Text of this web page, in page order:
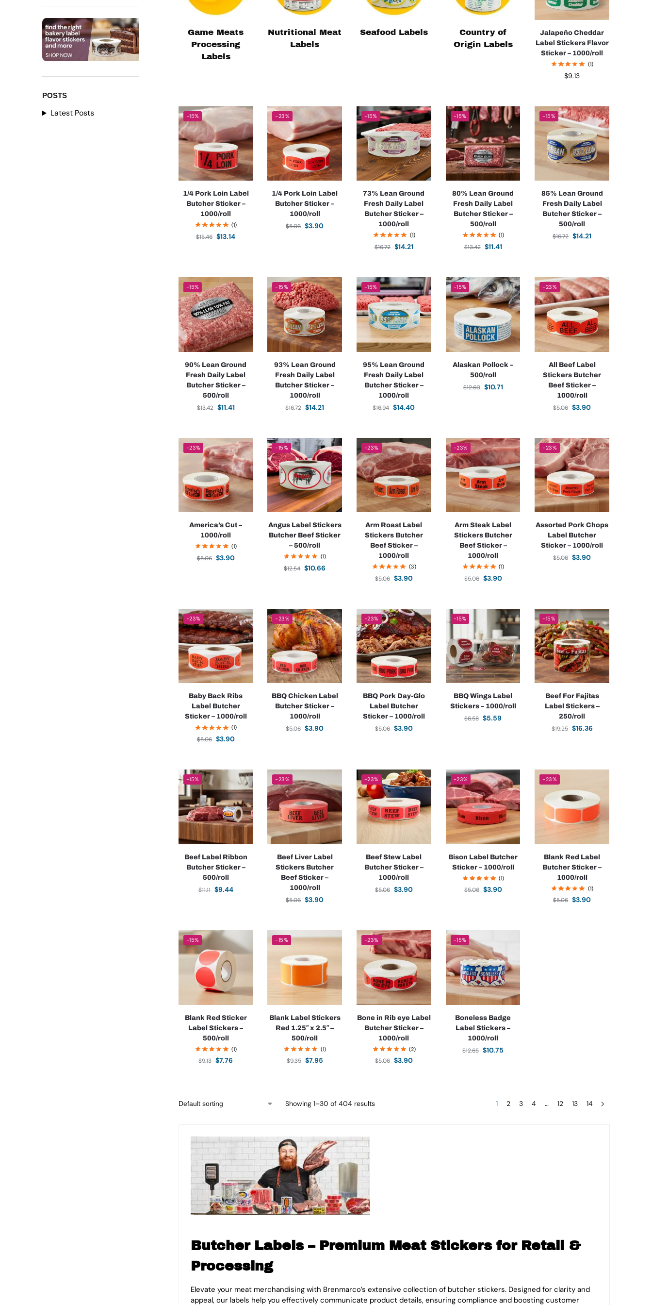
Game Meats
Processing
Labels
Nutritional Meat
Labels
Seafood Labels
Country of
Origin Labels
Jalapeño Cheddar
Label Stickers Flavor
Sticker – 1000/roll
(1)
$9.13
-15%
1/4 Pork Loin Label
Butcher Sticker –
1000/roll
(1)
$15.46 $13.14
-23%
1/4 Pork Loin Label
Butcher Sticker –
1000/roll
$5.06 $3.90
-15%
73% Lean Ground
Fresh Daily Label
Butcher Sticker –
1000/roll
(1)
$16.72 $14.21
-15%
80% Lean Ground
Fresh Daily Label
Butcher Sticker –
500/roll
(1)
$13.42 $11.41
-15%
85% Lean Ground
Fresh Daily Label
Butcher Sticker –
500/roll
$16.72 $14.21
-15%
90% Lean Ground
Fresh Daily Label
Butcher Sticker –
500/roll
$13.42 $11.41
-15%
93% Lean Ground
Fresh Daily Label
Butcher Sticker –
1000/roll
$16.72 $14.21
-15%
95% Lean Ground
Fresh Daily Label
Butcher Sticker –
1000/roll
$16.94 $14.40
-15%
Alaskan Pollock –
500/roll
$12.60 $10.71
-23%
All Beef Label
Stickers Butcher
Beef Sticker –
1000/roll
$5.06 $3.90
-23%
America’s Cut –
1000/roll
(1)
$5.06 $3.90
-15%
Angus Label Stickers
Butcher Beef Sticker
– 500/roll
(1)
$12.54 $10.66
-23%
Arm Roast Label
Stickers Butcher
Beef Sticker –
1000/roll
(3)
$5.06 $3.90
-23%
Arm Steak Label
Stickers Butcher
Beef Sticker –
1000/roll
(1)
$5.06 $3.90
-23%
Assorted Pork Chops
Label Butcher
Sticker – 1000/roll
$5.06 $3.90
-23%
Baby Back Ribs
Label Butcher
Sticker – 1000/roll
(1)
$5.06 $3.90
-23%
BBQ Chicken Label
Butcher Sticker –
1000/roll
$5.06 $3.90
-23%
BBQ Pork Day-Glo
Label Butcher
Sticker – 1000/roll
$5.06 $3.90
-15%
BBQ Wings Label
Stickers – 1000/roll
$6.58 $5.59
-15%
Beef For Fajitas
Label Stickers –
250/roll
$19.25 $16.36
-15%
Beef Label Ribbon
Butcher Sticker –
500/roll
$11.11 $9.44
-23%
Beef Liver Label
Stickers Butcher
Beef Sticker –
1000/roll
$5.06 $3.90
-23%
Beef Stew Label
Butcher Sticker –
1000/roll
$5.06 $3.90
-23%
Bison Label Butcher
Sticker – 1000/roll
(1)
$5.06 $3.90
-23%
Blank Red Label
Butcher Sticker –
1000/roll
(1)
$5.06 $3.90
-15%
Blank Red Sticker
Label Stickers –
500/roll
(1)
$9.13 $7.76
-15%
Blank Label Stickers
Red 1.25″ x 2.5″ –
500/roll
(1)
$9.35 $7.95
-23%
Bone in Rib eye Label
Butcher Sticker –
1000/roll
(2)
$5.06 $3.90
-15%
Boneless Badge
Label Stickers –
1000/roll
$12.65 $10.75
Showing 1–30 of 404 results 1 2 3 4 … 12 13 14
Butcher Labels – Premium Meat Stickers for Retail &
Processing
Elevate your meat merchandising with Brenmarco’s extensive collection of butcher stickers. Designed for clarity and
appeal, our labels help you effectively communicate product details, ensuring compliance and boosting customer
POSTS
Latest Posts